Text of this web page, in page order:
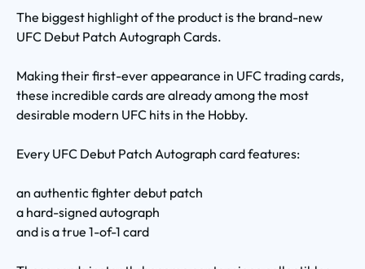
The biggest highlight of the product is the brand-new
UFC Debut Patch Autograph Cards.
Making their first-ever appearance in UFC trading cards,
these incredible cards are already among the most
desirable modern UFC hits in the Hobby.
Every UFC Debut Patch Autograph card features:
an authentic fighter debut patch
a hard-signed autograph
and is a true 1-of-1 card